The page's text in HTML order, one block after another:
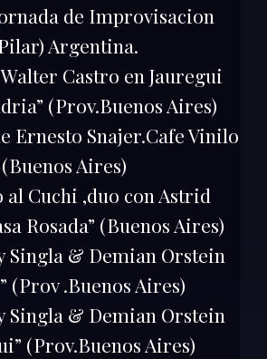
de Improvisacion
Argentina.
Castro en Jauregui
(Prov.Buenos Aires)
Ernesto Snajer.Cafe Vinilo
(Buenos Aires)
al Cuchi ,duo con Astrid
Rosada” (Buenos Aires)
Singla & Demian Orstein
(Prov .Buenos Aires)
Singla & Demian Orstein
(Prov.Buenos Aires)